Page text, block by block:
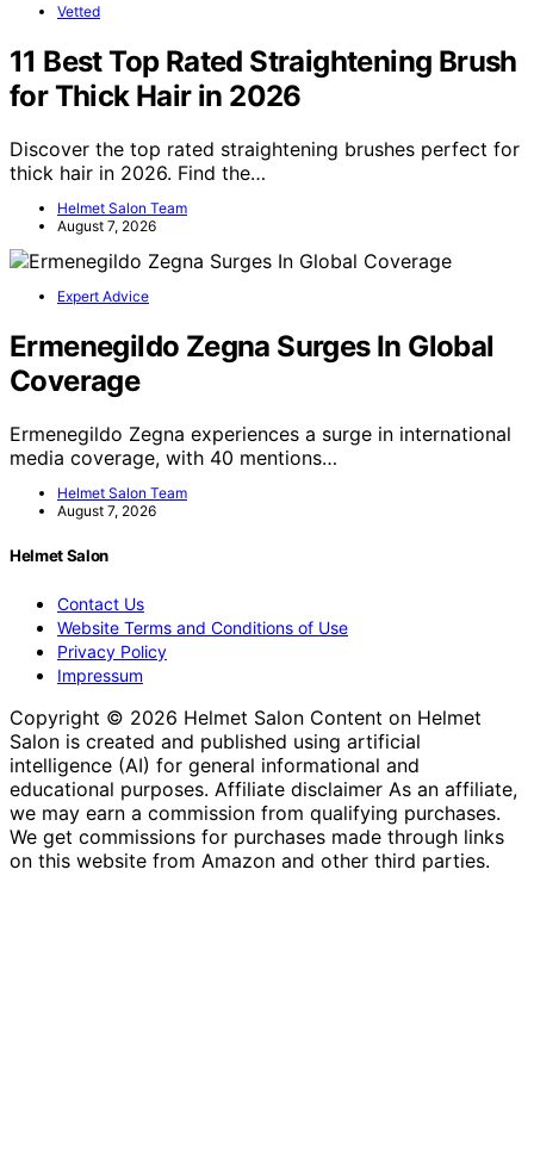
Vetted
11 Best Top Rated Straightening Brush
for Thick Hair in 2026
Discover the top rated straightening brushes perfect for
thick hair in 2026. Find the…
Helmet Salon Team
August 7, 2026
Expert Advice
Ermenegildo Zegna Surges In Global
Coverage
Ermenegildo Zegna experiences a surge in international
media coverage, with 40 mentions…
Helmet Salon Team
August 7, 2026
Helmet Salon
Contact Us
Website Terms and Conditions of Use
Privacy Policy
Impressum
Copyright © 2026 Helmet Salon Content on Helmet
Salon is created and published using artificial
intelligence (AI) for general informational and
educational purposes. Affiliate disclaimer As an affiliate,
we may earn a commission from qualifying purchases.
We get commissions for purchases made through links
on this website from Amazon and other third parties.